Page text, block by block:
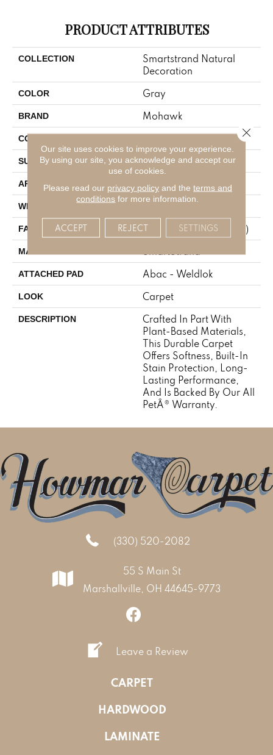
PRODUCT ATTRIBUTES
COLLECTION
Smartstrand Natural
Decoration
COLOR Gray
BRAND Mohawk
CONSTRUCTION Tufted
SURFACE TYPE Texture
APPLICATION Residential
WIDTH 12' 0"
FACE WEIGHT 25 Oz/yd2 (848 G/m2)
MATERIAL
ATTACHED PAD Abac - Weldlok
LOOK Carpet
DESCRIPTION
Crafted In Part With
Plant-Based Materials,
This Durable Carpet
Offers Softness, Built-In
Stain Protection, Long-
Lasting Performance,
And Is Backed By Our All
PetÂ® Warranty.
(330) 520-2082
55 S Main St
Marshallville, OH 44645-9773
Leave a Review
CARPET
HARDWOOD
LAMINATE
Our site uses cookies to improve your experience.
By using our site, you acknowledge and accept our
use of cookies.
Please read our privacy policyand the terms and
conditions for more information.
ACCEPT REJECT SETTINGS
Close